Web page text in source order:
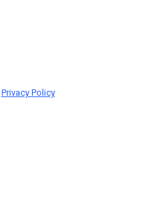
Privacy Policy